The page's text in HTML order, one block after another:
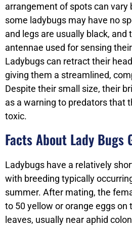
arrangement of spots can vary
some ladybugs may have no
and legs are usually black, and
antennae used for sensing
Ladybugs can retract their
giving them a streamlined,
Despite their small size, their
as a warning to predators that
toxic.
Facts About Lady Bugs
Ladybugs have a relatively
with breeding typically
summer. After mating, the
to 50 yellow or orange eggs on
leaves, usually near aphid